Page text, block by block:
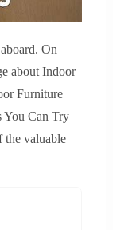
On
about Indoor
Furniture
You Can Try
the valuable